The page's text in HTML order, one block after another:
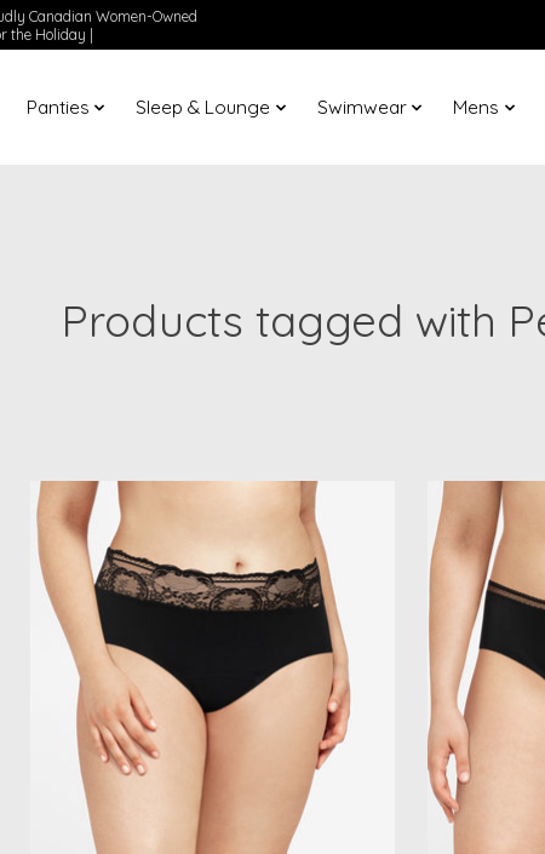
Canadian Women-Owned
the Holiday |
Panties Sleep & Lounge Swimwear Mens
Products tagged with